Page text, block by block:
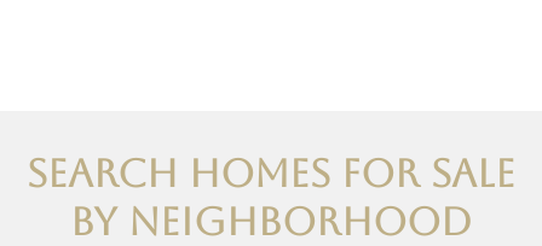
SEARCH HOMES FOR SALE
BY NEIGHBORHOOD